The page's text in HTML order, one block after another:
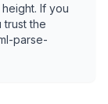
If you
trust the
parse-